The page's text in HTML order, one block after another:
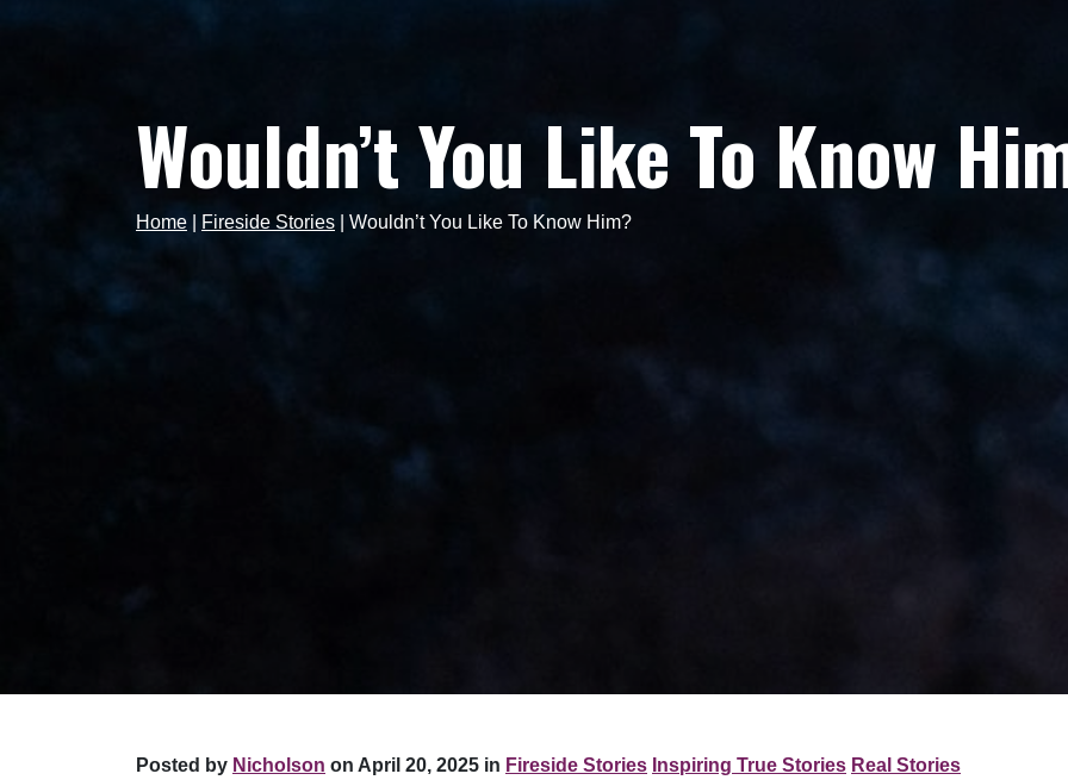
Wouldn’t You Like To Know
Home Fireside Stories Wouldn’t You Like To Know Him?
Posted by Nicholson on April 20, 2025 in Fireside Stories Inspiring True Stories Real Stories